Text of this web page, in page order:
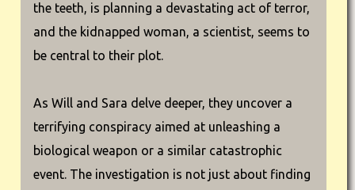
the teeth, is planning a devastating act of terror,
and the kidnapped woman, a scientist, seems to
be central to their plot.
As Will and Sara delve deeper, they uncover a
terrifying conspiracy aimed at unleashing a
biological weapon or a similar catastrophic
event. The investigation is not just about finding